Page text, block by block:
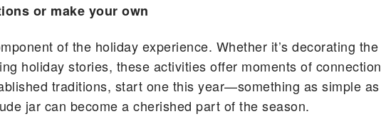
or make your own
of the holiday experience. Whether it’s decorating the
holiday stories, these activities offer moments of connection
traditions, start one this year—something as simple as
jar can become a cherished part of the season.